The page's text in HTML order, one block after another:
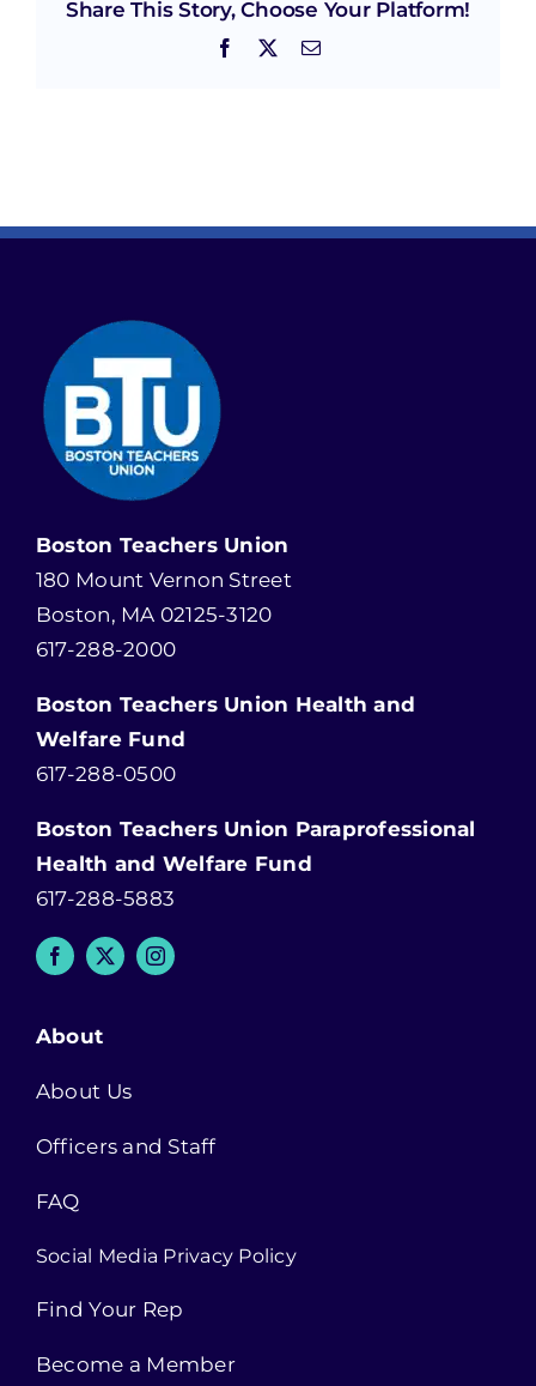
Share This Story, Choose Your Platform!
Facebook Email
Boston Teachers Union
180 Mount Vernon Street
Boston, MA 02125-3120
617-288-2000
Boston Teachers Union Health and
Welfare Fund
617-288-0500
Boston Teachers Union Paraprofessional
Health and Welfare Fund
617-288-5883
About
About Us
Officers and Staff
FAQ
Social Media Privacy Policy
Find Your Rep
Become a Member